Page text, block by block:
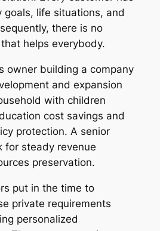
goals, life situations, and
there is no
helps everybody.
owner building a company
and expansion
with children
cost savings and
protection. A senior
for steady revenue
preservation.
put in the time to
private requirements
personalized